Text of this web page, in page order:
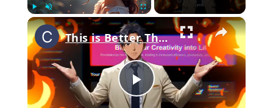
Play Unmute Fullscreen ×
Play
This is Better Than Flux_ _ PromeAI _ The Ultimate Free AI Tool for Stunning Images, Videos _ More